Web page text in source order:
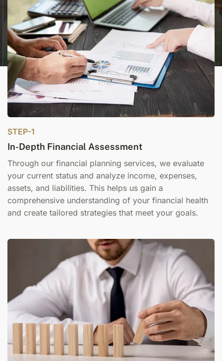
STEP-1
In-Depth Financial Assessment
Through our financial planning services, we evaluate
your current status and analyze income, expenses,
assets, and liabilities. This helps us gain a
comprehensive understanding of your financial health
and create tailored strategies that meet your goals.